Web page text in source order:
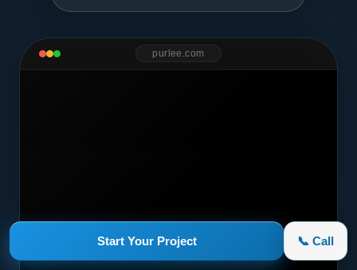
Start Your Project 📞 Call
purlee.com